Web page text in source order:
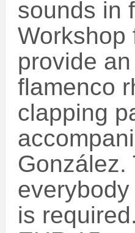
sounds in
Workshop
provide
flamenco
clapping
González.
is